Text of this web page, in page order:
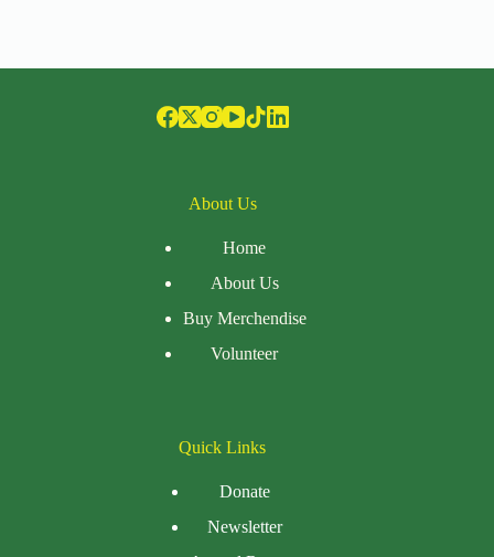
About Us
Home
About Us
Buy Merchendise
Volunteer
Quick Links
Donate
Newsletter